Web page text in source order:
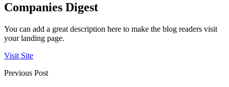
Companies Digest
You can add a great description here to make the blog readers visit
your landing page.
Visit Site
Previous Post